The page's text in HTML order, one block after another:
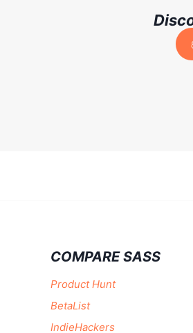
COMPARE SASS
Product Hunt
BetaList
IndieHackers